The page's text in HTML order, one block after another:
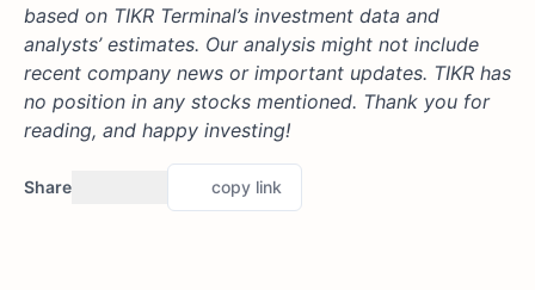
based on TIKR Terminal’s investment data and
analysts’ estimates. Our analysis might not include
recent company news or important updates. TIKR has
no position in any stocks mentioned. Thank you for
reading, and happy investing!
Share copy link